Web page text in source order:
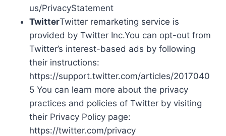
us/PrivacyStatement
TwitterTwitter remarketing service is
provided by Twitter Inc.You can opt-out from
Twitter’s interest-based ads by following
their instructions:
https://support.twitter.com/articles/2017040
5 You can learn more about the privacy
practices and policies of Twitter by visiting
their Privacy Policy page:
https://twitter.com/privacy